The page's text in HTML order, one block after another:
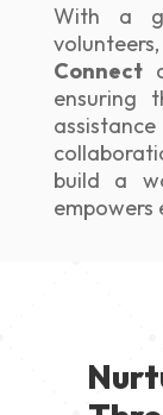
With a
Connect
ensuring
build a
empowers